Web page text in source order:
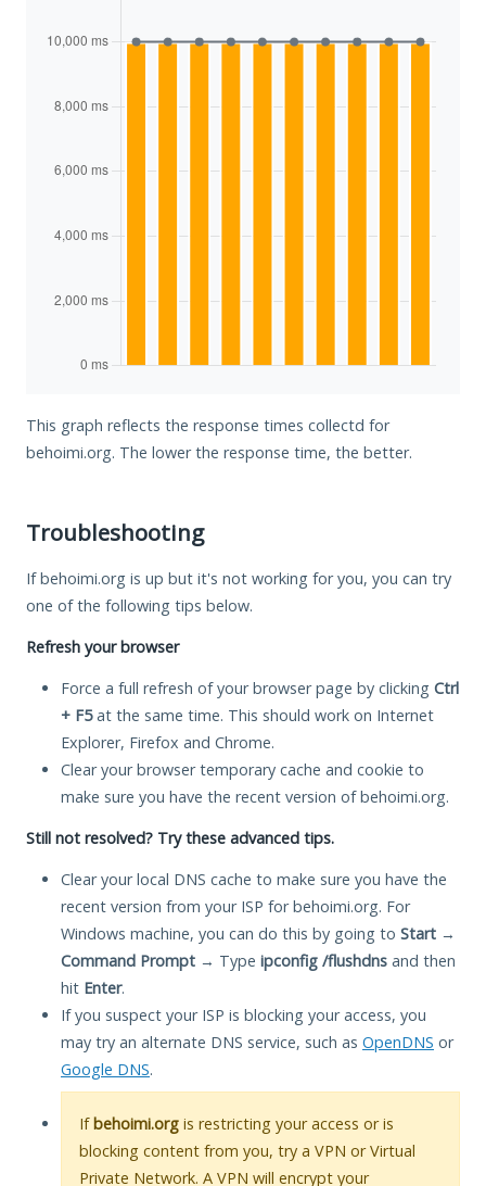
This graph reflects the response times collectd for
behoimi.org. The lower the response time, the better.
Troubleshooting
If behoimi.org is up but it's not working for you, you can try
one of the following tips below.
Refresh your browser
Force a full refresh of your browser page by clicking Ctrl
+ F5at the same time. This should work on Internet
Explorer, Firefox and Chrome.
Clear your browser temporary cache and cookie to
make sure you have the recent version of behoimi.org.
Still not resolved? Try these advanced tips.
Clear your local DNS cache to make sure you have the
recent version from your ISP for behoimi.org. For
Windows machine, you can do this by going to Start →
Command Prompt → Type ipconfig /flushdns and then
hit Enter.
If you suspect your ISP is blocking your access, you
may try an alternate DNS service, such as OpenDNS or
Google DNS.
Ifbehoimi.org is restricting your access or is
blocking content from you, try a VPN or Virtual
Private Network. A VPN will encrypt your